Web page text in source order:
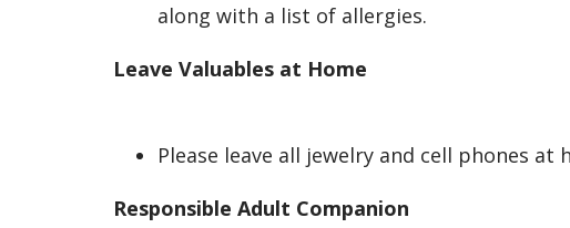
along with a list of allergies.
Leave Valuables at Home
Please leave all jewelry and cell phones
Responsible Adult Companion